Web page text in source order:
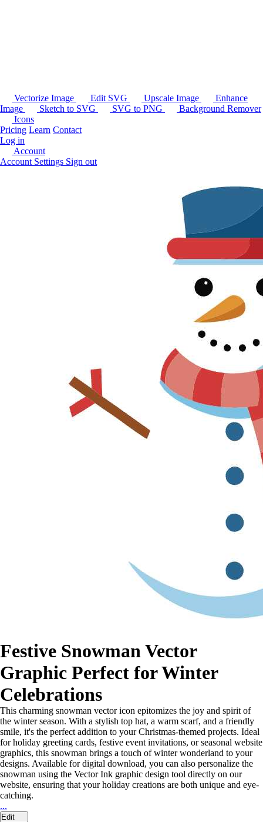
Vectorize Image Edit SVG Upscale Image
Enhance
Image
Sketch to SVG SVG to PNG
Background Remover
Icons
Pricing Learn Contact
Log in
Account
Account Settings Sign out
Festive Snowman Vector
Graphic Perfect for Winter
Celebrations
This charming snowman vector icon epitomizes the joy and spirit of
the winter season. With a stylish top hat, a warm scarf, and a friendly
smile, it's the perfect addition to your Christmas-themed projects. Ideal
for holiday greeting cards, festive event invitations, or seasonal website
graphics, this snowman brings a touch of winter wonderland to your
designs. Available for digital download, you can also personalize the
snowman using the Vector Ink graphic design tool directly on our
website, ensuring that your holiday creations are both unique and eye-
catching.
...
Edit